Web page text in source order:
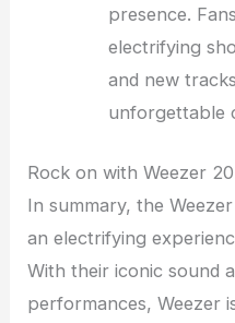
presence.
electrifying
and new
unforgettable
Rock on with Weezer
In summary, the
an electrifying
With their iconic sound
performances, Weezer